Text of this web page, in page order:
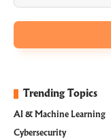
Trending Topics
AI & Machine Learning
Cybersecurity